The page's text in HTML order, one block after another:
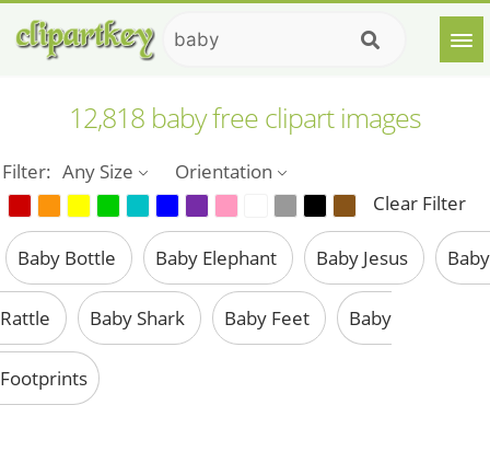
12,818 baby free clipart images
Filter: Any Size
Orientation
Clear Filter
Baby Bottle Baby Elephant Baby Jesus Baby
Rattle Baby Shark Baby Feet Baby
Footprints